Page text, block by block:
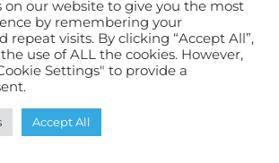
on our website to give you the most
by remembering your
repeat visits. By clicking “Accept All”,
use of ALL the cookies. However,
Settings" to provide a
Accept All